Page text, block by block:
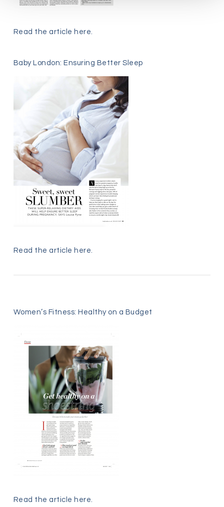
Read the article here
Baby London: Ensuring Better Sleep
Read the article here
Women’s Fitness: Healthy on a Budget
Read the article here